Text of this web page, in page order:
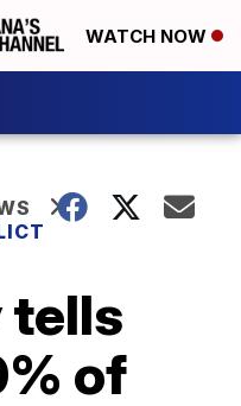
WATCH NOW
tells
of